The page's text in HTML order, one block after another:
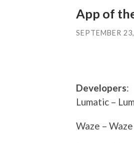
App of
SEPTEMBER
Developers:
Lumatic –
Waze –